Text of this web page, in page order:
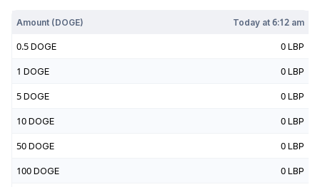
Amount (DOGE) Today at6:12 am
0.5 DOGE 0 LBP
1 DOGE 0 LBP
5 DOGE 0 LBP
10 DOGE 0 LBP
50 DOGE 0 LBP
100 DOGE 0 LBP